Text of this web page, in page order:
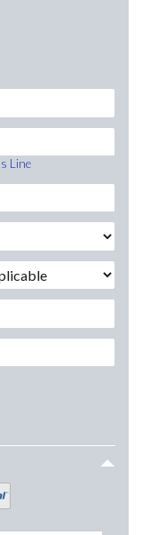
Line